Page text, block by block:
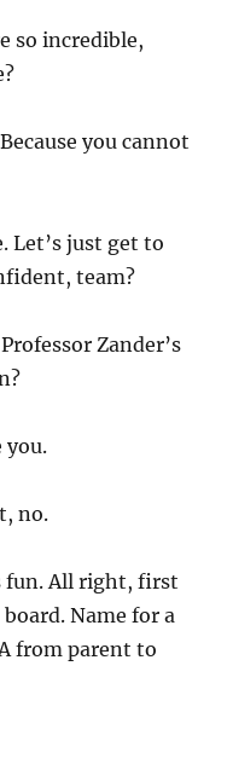
so incredible,
you cannot
Let’s just get to
team?
Zander’s
you.
no.
fun. All right, first
Name for a
from parent to